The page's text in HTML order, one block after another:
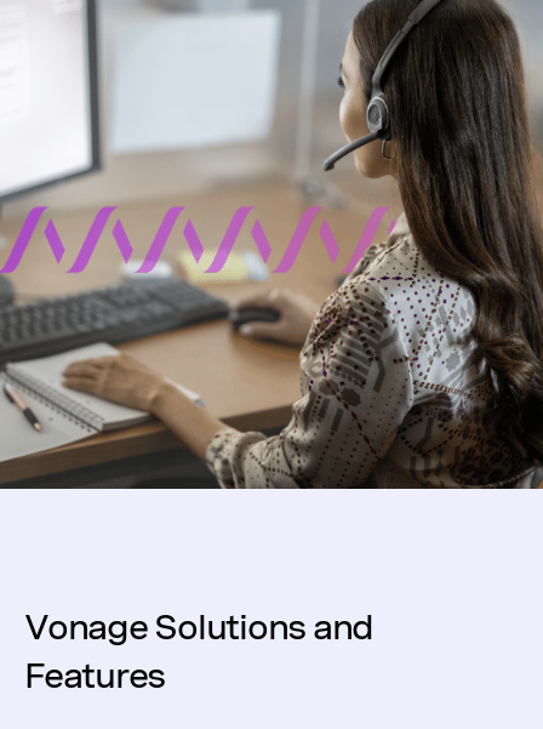
Vonage Solutions and
Features